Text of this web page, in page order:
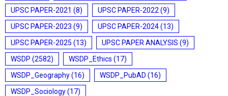
UPSC PAPER-2021 (8) UPSC PAPER-2022 (9)
UPSC PAPER-2023 (9) UPSC PAPER-2024(13)
UPSC PAPER-2025 (13) UPSC PAPER ANALYSIS (9)
WSDP (2582) WSDP_Ethics (17)
WSDP_Geography(16) WSDP_PubAD (16)
WSDP_Sociology(17)